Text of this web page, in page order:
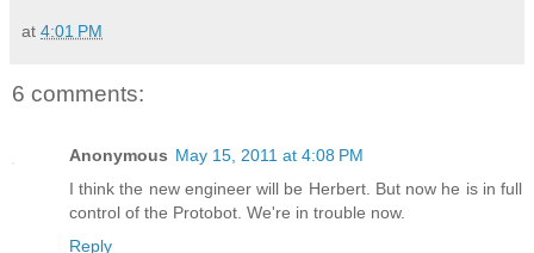
at 4:01 PM
6 comments:
Anonymous May 15, 2011 at 4:08 PM
I think the new engineer will be Herbert. But now he is in full
control of the Protobot. We're in trouble now.
Reply